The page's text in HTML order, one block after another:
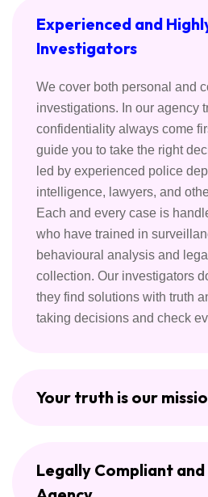
Experienced and
Investigators
We cover both personal and
investigations. In our agency
confidentiality always come
guide you to take the right
led by experienced police
intelligence, lawyers, and
Each and every case is
who have trained in
behavioural analysis and
collection. Our investigators
they find solutions with truth
taking decisions and check
Your truth is our
Legally Compliant